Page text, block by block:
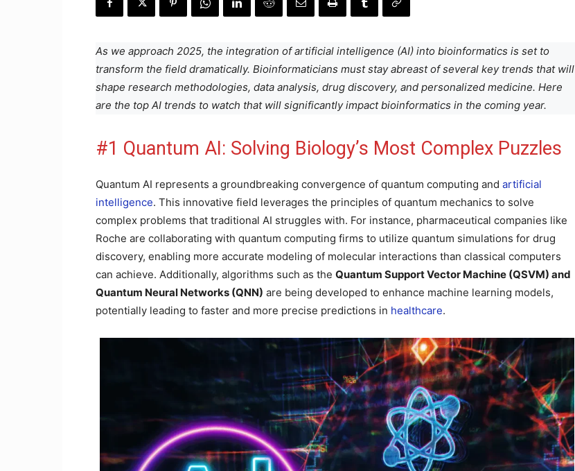
As we approach 2025, the integration of artificial intelligence (AI) into bioinformatics is set to
transform the field dramatically. Bioinformaticians must stay abreast of several key trends that will
shape research methodologies, data analysis, drug discovery, and personalized medicine. Here
are the top AI trends to watch that will significantly impact bioinformatics in the coming year.
#1 Quantum AI: Solving Biology’s Most Complex Puzzles
Quantum AI represents a groundbreaking convergence of quantum computing and artificial
intelligence. This innovative field leverages the principles of quantum mechanics to solve
complex problems that traditional AI struggles with. For instance, pharmaceutical companies like
Roche are collaborating with quantum computing firms to utilize quantum simulations for drug
discovery, enabling more accurate modeling of molecular interactions than classical computers
can achieve. Additionally, algorithms such as the Quantum Support Vector Machine (QSVM) and
Quantum Neural Networks (QNN) are being developed to enhance machine learning models,
potentially leading to faster and more precise predictions in healthcare.